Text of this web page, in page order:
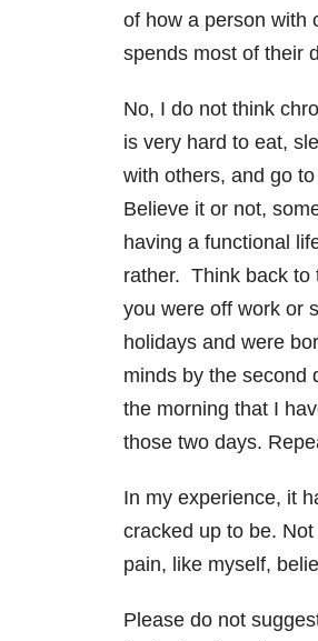
of how a person with
spends most of their
No, I do not think
is very hard to eat,
with others, and go
Believe it or not,
having a functional
rather. Think back to
you were off work or
holidays and were
minds by the second
the morning that I
those two days.
In my experience, it
cracked up to be.
pain, like myself,
Please do not